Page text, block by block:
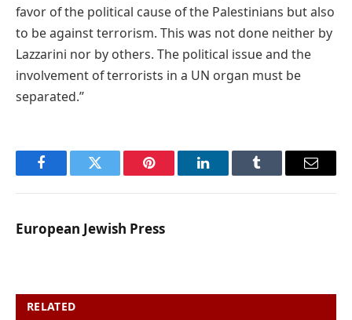
favor of the political cause of the Palestinians but also
to be against terrorism. This was not done neither by
Lazzarini nor by others. The political issue and the
involvement of terrorists in a UN organ must be
separated.’’
FacebookTwitter Pinterest LinkedInTumblr Email
European Jewish Press
RELATED